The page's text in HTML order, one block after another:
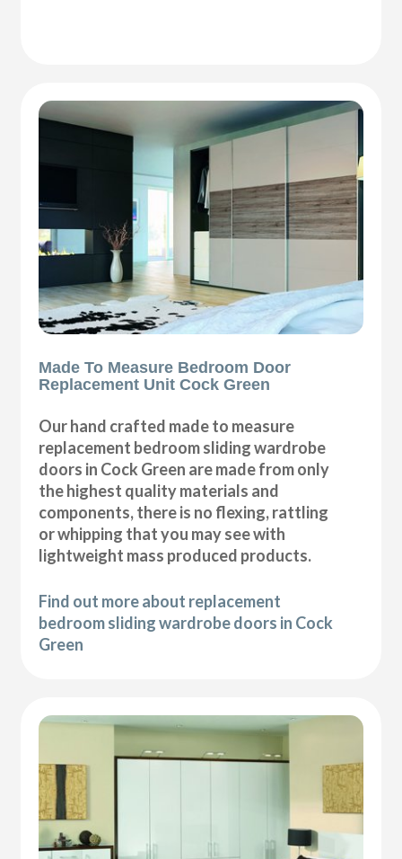
Made To Measure Bedroom Door
Replacement Unit Cock Green
Our hand crafted made to measure
replacement bedroom sliding wardrobe
doors in Cock Green are made from only
the highest quality materials and
components, there is no flexing, rattling
or whipping that you may see with
lightweight mass produced products.
Find out more about replacement
bedroom sliding wardrobe doors in Cock
Green